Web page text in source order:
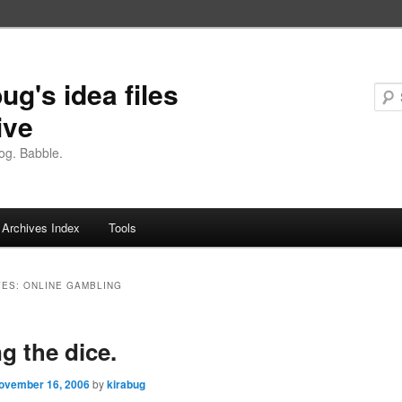
idea files
Babble.
Archives Index Tools
ONLINE GAMBLING
the dice.
16, 2006 bykirabug